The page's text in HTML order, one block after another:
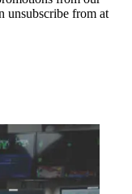
unsubscribe from at